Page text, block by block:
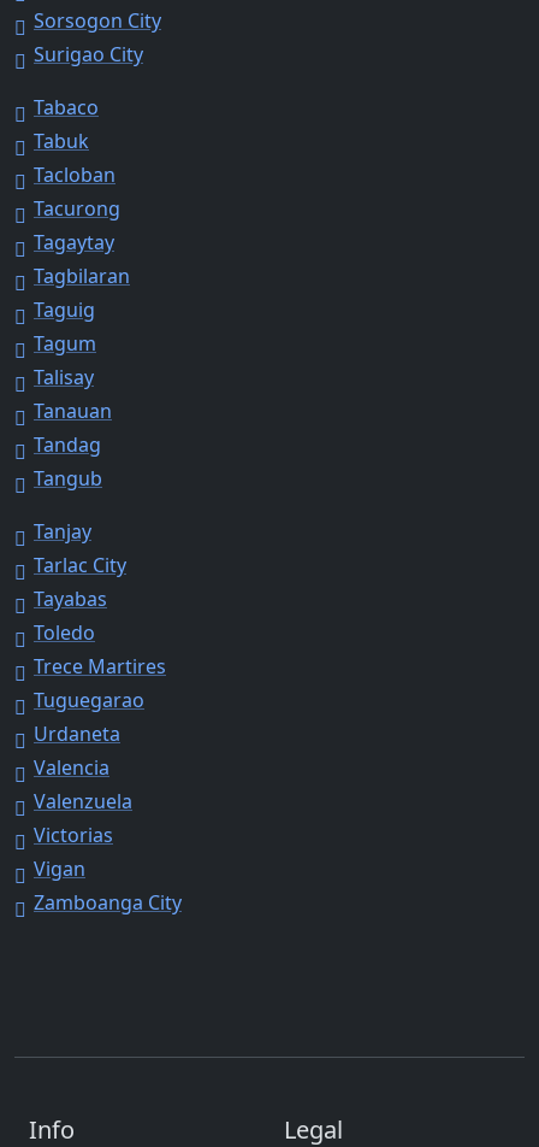
Sorsogon City
Surigao City
Tabaco
Tabuk
Tacloban
Tacurong
Tagaytay
Tagbilaran
Taguig
Tagum
Talisay
Tanauan
Tandag
Tangub
Tanjay
Tarlac City
Tayabas
Toledo
Trece Martires
Tuguegarao
Urdaneta
Valencia
Valenzuela
Victorias
Vigan
Zamboanga City
Info Legal